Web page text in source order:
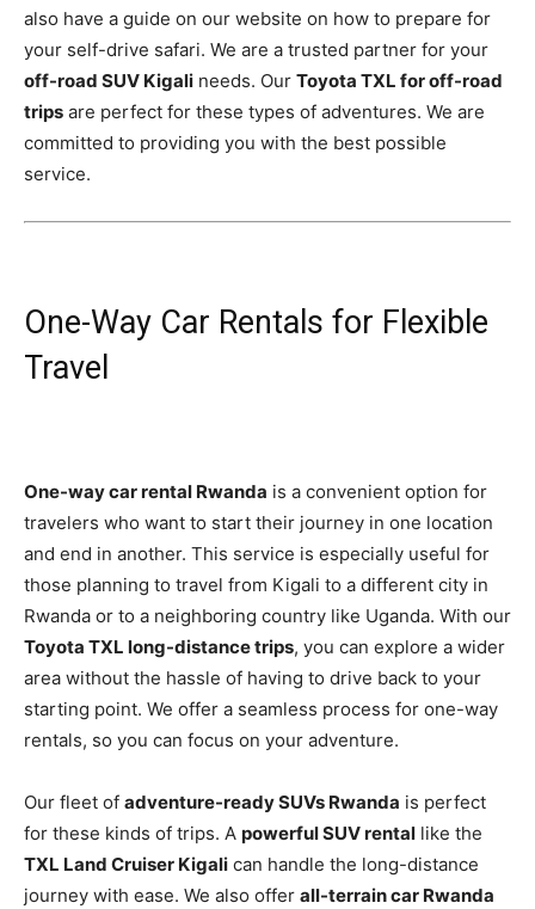
also have a guide on our website on how to prepare for
your self-drive safari. We are a trusted partner for your
off-road SUV Kigali needs. Our Toyota TXL for off-road
trips are perfect for these types of adventures. We are
committed to providing you with the best possible
service.
One-Way Car Rentals for Flexible
Travel
One-way car rental Rwanda is a convenient option for
travelers who want to start their journey in one location
and end in another. This service is especially useful for
those planning to travel from Kigali to a different city in
Rwanda or to a neighboring country like Uganda. With our
Toyota TXL long-distance trips, you can explore a wider
area without the hassle of having to drive back to your
starting point. We offer a seamless process for one-way
rentals, so you can focus on your adventure.
Our fleet of adventure-ready SUVs Rwanda is perfect
for these kinds of trips. A powerful SUV rental like the
TXL Land Cruiser Kigali can handle the long-distance
journey with ease. We also offer all-terrain car Rwanda